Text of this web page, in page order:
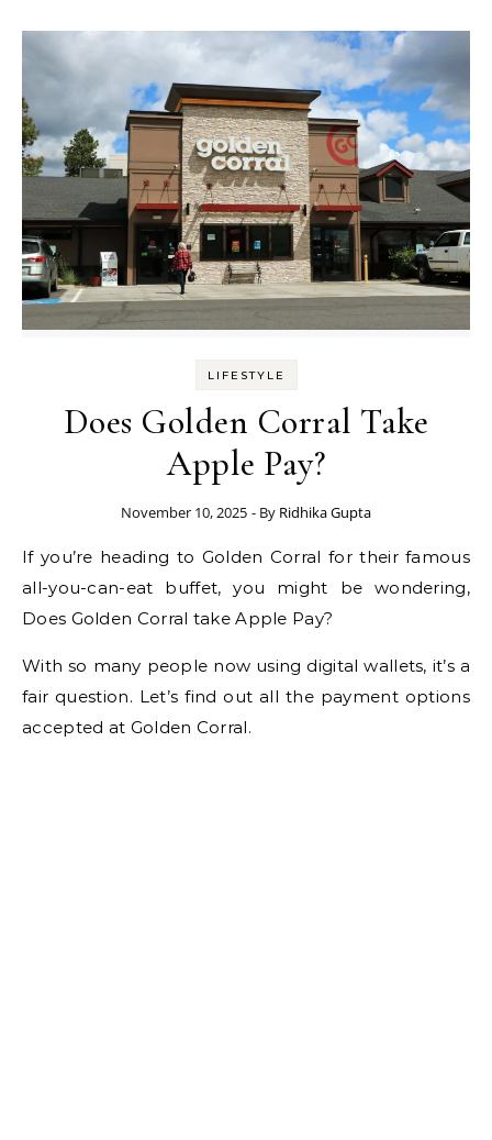
LIFESTYLE
Does Golden Corral Take
Apple Pay?
November 10, 2025 - By Ridhika Gupta
If you’re heading to Golden Corral for their famous
all-you-can-eat buffet, you might be wondering,
Does Golden Corral take Apple Pay?
With so many people now using digital wallets, it’s a
fair question. Let’s find out all the payment options
accepted at Golden Corral.